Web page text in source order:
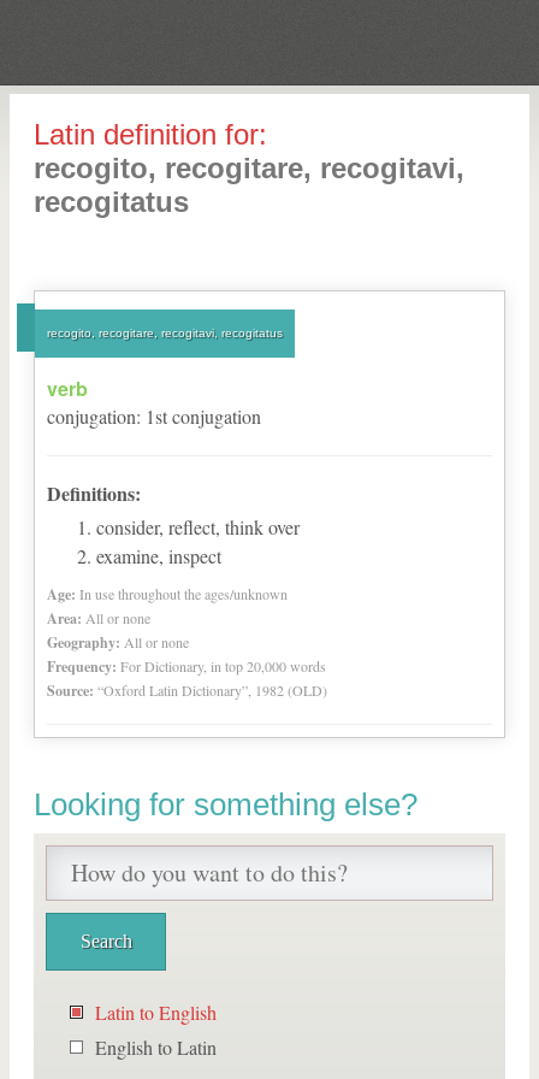
Latin definition for:
recogito, recogitare, recogitavi,
recogitatus
recogito, recogitare, recogitavi, recogitatus
verb
conjugation: 1stconjugation
Definitions:
consider, reflect, think over
examine, inspect
Age: In use throughout the ages/unknown
Area: All or none
Geography: All or none
Frequency: For Dictionary, in top 20,000 words
Source: “Oxford Latin Dictionary”, 1982 (OLD)
Looking for something else?
Latin to English
English to Latin